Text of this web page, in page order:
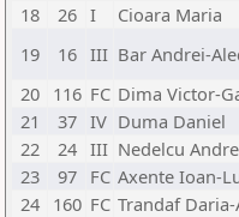
18
26 I Cioara Maria
19
16 III Bar Andrei-
20 116 FC Dima Victor-
21
37 IV Duma Daniel
22
24 III Nedelcu
23
97 FC Axente Ioan-
24 160 FC Trandaf